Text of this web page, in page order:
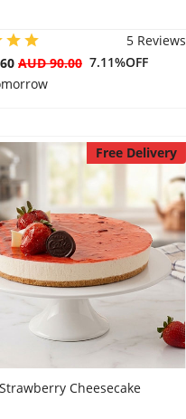
5 Reviews
AUD 90.00 7.11%OFF
Free Delivery
Cheesecake